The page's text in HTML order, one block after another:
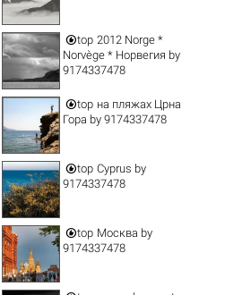
top 2012 Norge *
Norvège * Норвегия by
9174337478
top на пляжах Црна
Гора by 9174337478
top Cyprus by
9174337478
top Москва by
9174337478